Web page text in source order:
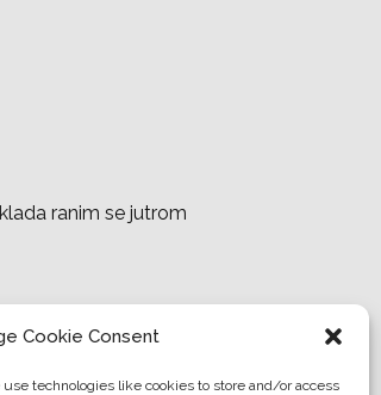
Cookie Consent
technologies like cookies to store and/or access
ranim se jutrom